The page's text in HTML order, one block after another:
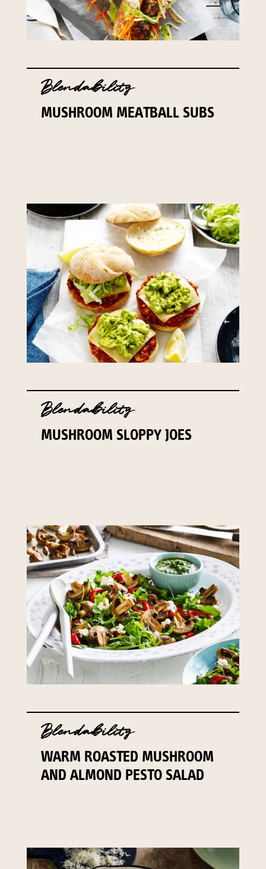
Blendability
MUSHROOM MEATBALL SUBS
Blendability
MUSHROOM SLOPPY JOES
Blendability
WARM ROASTED MUSHROOM
AND ALMOND PESTO SALAD